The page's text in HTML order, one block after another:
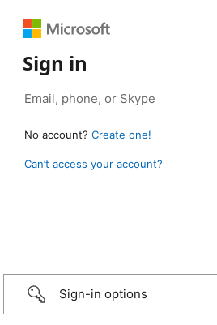
Sign in
No account? Create one!
Can’t access your account?
Sign-in options